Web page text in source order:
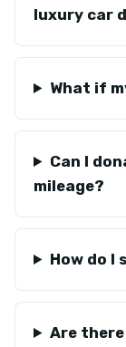
luxury car
What if
Can I
mileage?
How do I
Are